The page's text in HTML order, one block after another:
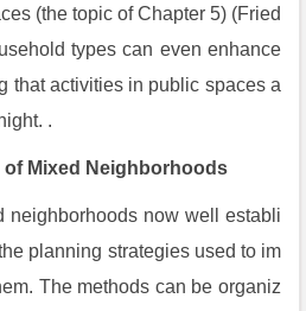
(the topic of Chapter 5) (Fried
types can even enhance
that activities in public spaces a
.
of Mixed Neighborhoods
neighborhoods now well establi
planning strategies used to im
The methods can be organiz